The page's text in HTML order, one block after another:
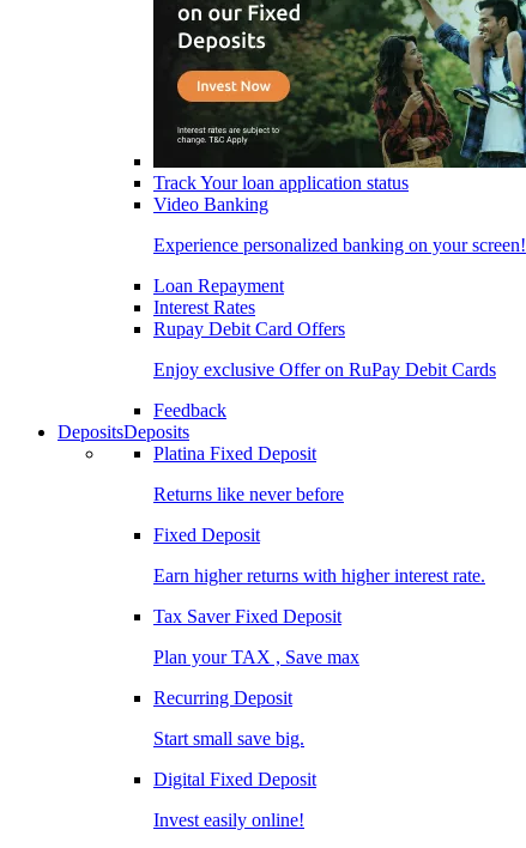
Track Your loan application status
Video Banking
Experience personalized banking on your screen!
Loan Repayment
Interest Rates
Rupay Debit Card Offers
Enjoy exclusive Offer on RuPay Debit Cards
Feedback
DepositsDeposits
Platina Fixed Deposit
Returns like never before
Fixed Deposit
Earn higher returns with higher interest rate.
Tax Saver Fixed Deposit
Plan your TAX , Save max
Recurring Deposit
Start small save big.
Digital Fixed Deposit
Invest easily online!